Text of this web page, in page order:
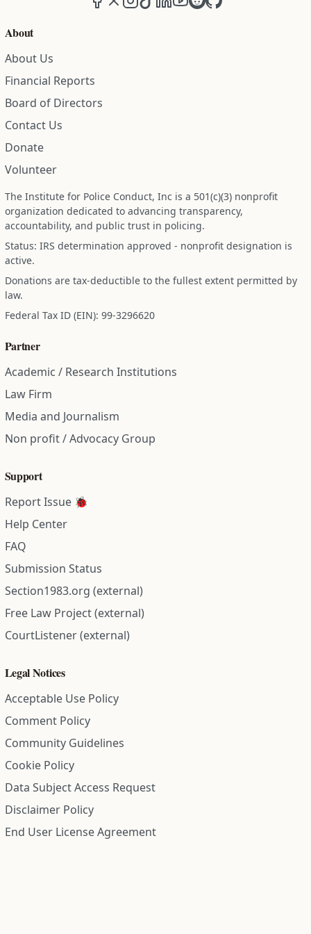
About
About Us
Financial Reports
Board of Directors
Contact Us
Donate
Volunteer
The Institute for Police Conduct, Inc is a 501(c)(3) nonprofit
organization dedicated to advancing transparency,
accountability, and public trust in policing.
Status: IRS determination approved - nonprofit designation is
active.
Donations are tax-deductible to the fullest extent permitted by
law.
Federal Tax ID (EIN): 99-3296620
Partner
Academic / Research Institutions
Law Firm
Media and Journalism
Non profit / Advocacy Group
Support
Report Issue 🐞
Help Center
FAQ
Submission Status
Section1983.org (external)
Free Law Project (external)
CourtListener (external)
Legal Notices
Acceptable Use Policy
Comment Policy
Community Guidelines
Cookie Policy
Data Subject Access Request
Disclaimer Policy
End User License Agreement